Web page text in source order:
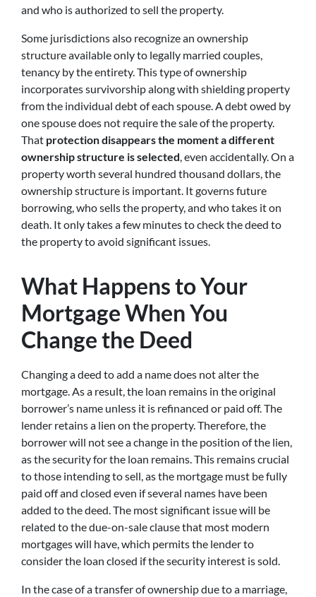
and who is authorized to sell the property.
Some jurisdictions also recognize an ownership
structure available only to legally married couples,
tenancy by the entirety. This type of ownership
incorporates survivorship along with shielding property
from the individual debt of each spouse. A debt owed by
one spouse does not require the sale of the property.
That protection disappears the moment a different
ownership structure is selected , even accidentally. On a
property worth several hundred thousand dollars, the
ownership structure is important. It governs future
borrowing, who sells the property, and who takes it on
death. It only takes a few minutes to check the deed to
the property to avoid significant issues.
What Happens to Your
Mortgage When You
Change the Deed
Changing a deed to add a name does not alter the
mortgage. As a result, the loan remains in the original
borrower’s name unless it is refinanced or paid off. The
lender retains a lien on the property. Therefore, the
borrower will not see a change in the position of the lien,
as the security for the loan remains. This remains crucial
to those intending to sell, as the mortgage must be fully
paid off and closed even if several names have been
added to the deed. The most significant issue will be
related to the due-on-sale clause that most modern
mortgages will have, which permits the lender to
consider the loan closed if the security interest is sold.
In the case of a transfer of ownership due to a marriage,